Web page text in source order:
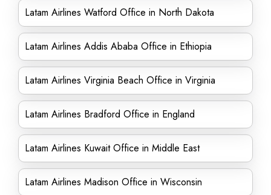
Latam Airlines Watford Office in North Dakota
Latam Airlines Addis Ababa Office in Ethiopia
Latam Airlines Virginia Beach Office in Virginia
Latam Airlines Bradford Office in England
Latam Airlines Kuwait Office in Middle East
Latam Airlines Madison Office in Wisconsin